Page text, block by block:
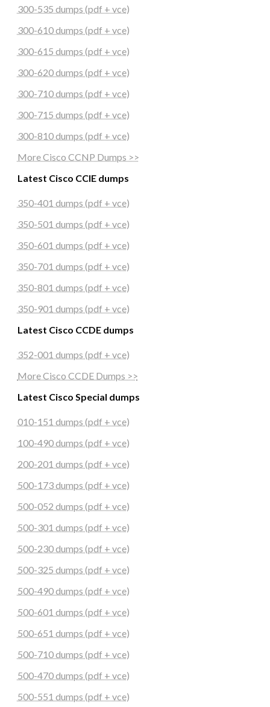
300-535 dumps (pdf + vce)
300-610 dumps (pdf + vce)
300-615 dumps (pdf + vce)
300-620 dumps (pdf + vce)
300-710 dumps (pdf + vce)
300-715 dumps (pdf + vce)
300-810 dumps (pdf + vce)
More Cisco CCNP Dumps >>
Latest Cisco CCIE dumps
350-401 dumps (pdf + vce)
350-501 dumps (pdf + vce)
350-601 dumps (pdf + vce)
350-701 dumps (pdf + vce)
350-801 dumps (pdf + vce)
350-901 dumps (pdf + vce)
Latest Cisco CCDE dumps
352-001 dumps (pdf + vce)
More Cisco CCDE Dumps >>
Latest Cisco Special dumps
010-151 dumps (pdf + vce)
100-490 dumps (pdf + vce)
200-201 dumps (pdf + vce)
500-173 dumps (pdf + vce)
500-052 dumps (pdf + vce)
500-301 dumps (pdf + vce)
500-230 dumps (pdf + vce)
500-325 dumps (pdf + vce)
500-490 dumps (pdf + vce)
500-601 dumps (pdf + vce)
500-651 dumps (pdf + vce)
500-710 dumps (pdf + vce)
500-470 dumps (pdf + vce)
500-551 dumps (pdf + vce)